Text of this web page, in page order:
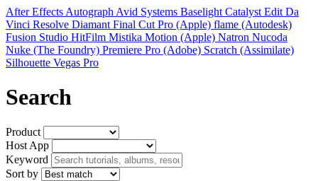
After Effects Autograph Avid Systems Baselight Catalyst Edit Da
Vinci Resolve Diamant Final Cut Pro (Apple) flame (Autodesk)
Fusion Studio HitFilm Mistika Motion (Apple) Natron Nucoda
Nuke (The Foundry) Premiere Pro (Adobe) Scratch (Assimilate)
Silhouette Vegas Pro
Search
Product
Host App
Keyword
Sort by